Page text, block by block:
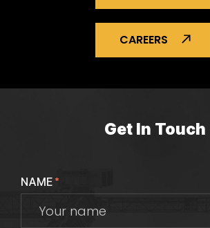
CAREERS
Get In Touch
NAME*